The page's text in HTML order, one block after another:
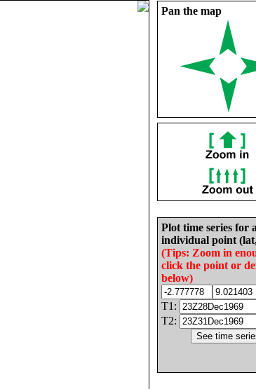
Pan the map
Plot time series for
individual point
(Tips: Zoom in
click the point or
below)
T1:
T2: